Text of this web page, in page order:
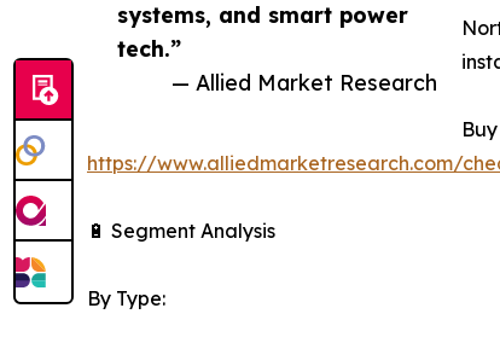
systems, and smart power
tech.”
— Allied Market Research
https://www.alliedmarketresearch.com/
🔋 Segment Analysis
By Type: